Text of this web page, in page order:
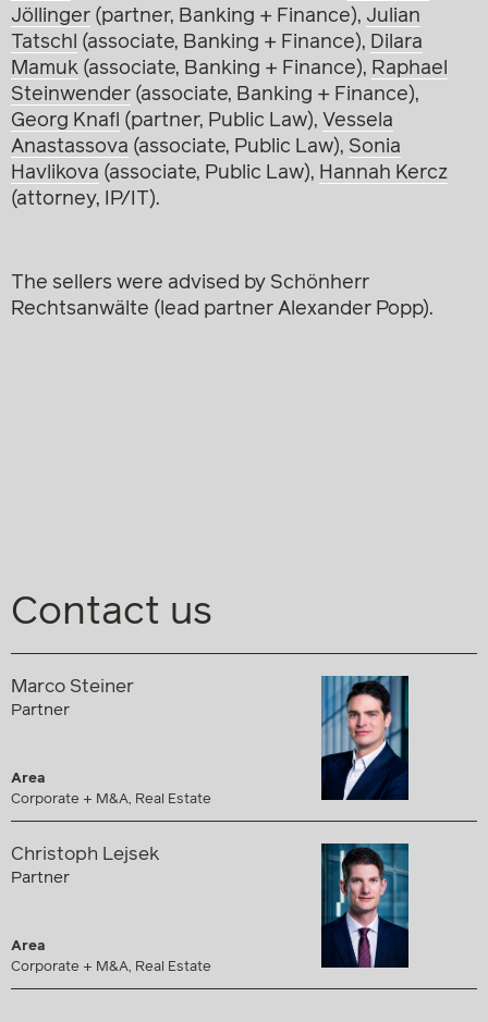
Jöllinger (partner, Banking + Finance), Julian
Tatschl (associate, Banking + Finance), Dilara
Mamuk (associate, Banking + Finance), Raphael
Steinwender (associate, Banking + Finance),
Georg Knafl (partner, Public Law), Vessela
Anastassova (associate, Public Law), Sonia
Havlikova (associate, Public Law), Hannah Kercz
(attorney, IP/IT).
The sellers were advised by Schönherr
Rechtsanwälte (lead partner Alexander Popp).
Contact us
Marco Steiner
Partner
Area
Corporate + M&A, Real Estate
Christoph Lejsek
Partner
Area
Corporate + M&A, Real Estate